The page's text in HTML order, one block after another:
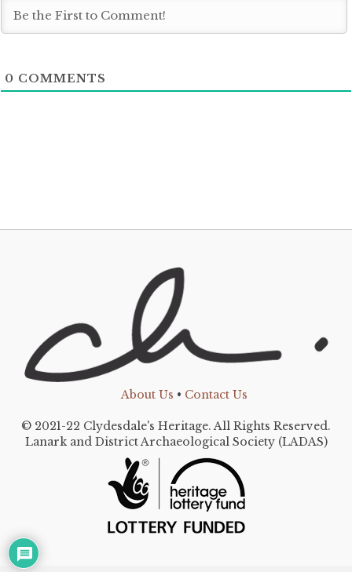
0 COMMENTS
About Us • Contact Us
© 2021-22 Clydesdale's Heritage. All Rights Reserved.
Lanark and District Archaeological Society (LADAS)